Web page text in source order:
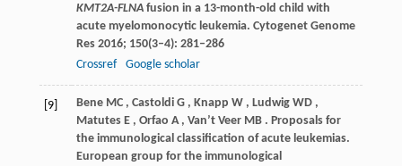
KMT2A-FLNAfusion in a 13-month-old child with
acute myelomonocytic leukemia. Cytogenet Genome
Res 2016; 150(3–4): 281–286
Crossref
Google scholar
[9] Bene MC , Castoldi G , Knapp W , Ludwig WD ,
Matutes E , Orfao A , Van’t Veer MB . Proposals for
the immunological classification of acute leukemias.
European group for the immunological